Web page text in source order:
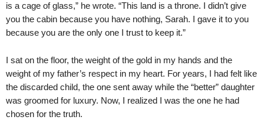
is a cage of glass,” he wrote. “This land is a throne. I didn’t give
you the cabin because you have nothing, Sarah. I gave it to you
because you are the only one I trust to keep it.”
I sat on the floor, the weight of the gold in my hands and the
weight of my father’s respect in my heart. For years, I had felt like
the discarded child, the one sent away while the “better” daughter
was groomed for luxury. Now, I realized I was the one he had
chosen for the truth.